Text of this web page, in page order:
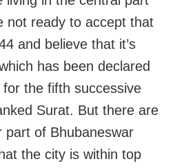
not ready to accept that
and believe that it’s
has been declared
for the fifth successive
Surat. But there are
of Bhubaneswar
the city is within top